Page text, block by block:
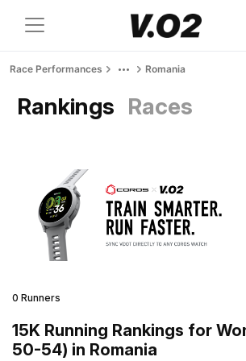
Race Performances Romania
Rankings Races
0 Runners
15K Running Rankings for
50-54) in Romania